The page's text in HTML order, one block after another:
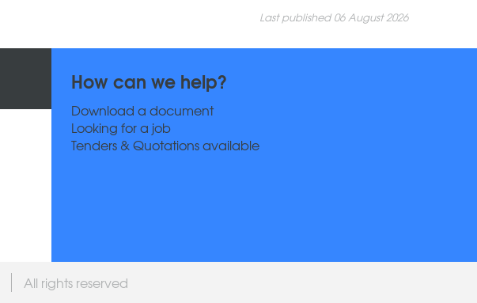
Last published 06 August 2026
How can we help?
Download a document
Looking for a job
Tenders & Quotations available
All rights reserved